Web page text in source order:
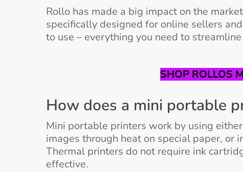
Rollo has made a big impact on the
specifically designed for online sellers
to use – everything you need to
SHOP ROLLOS
How does a mini portable
Mini portable printers work by using
images through heat on special paper, or
Thermal printers do not require ink
effective.